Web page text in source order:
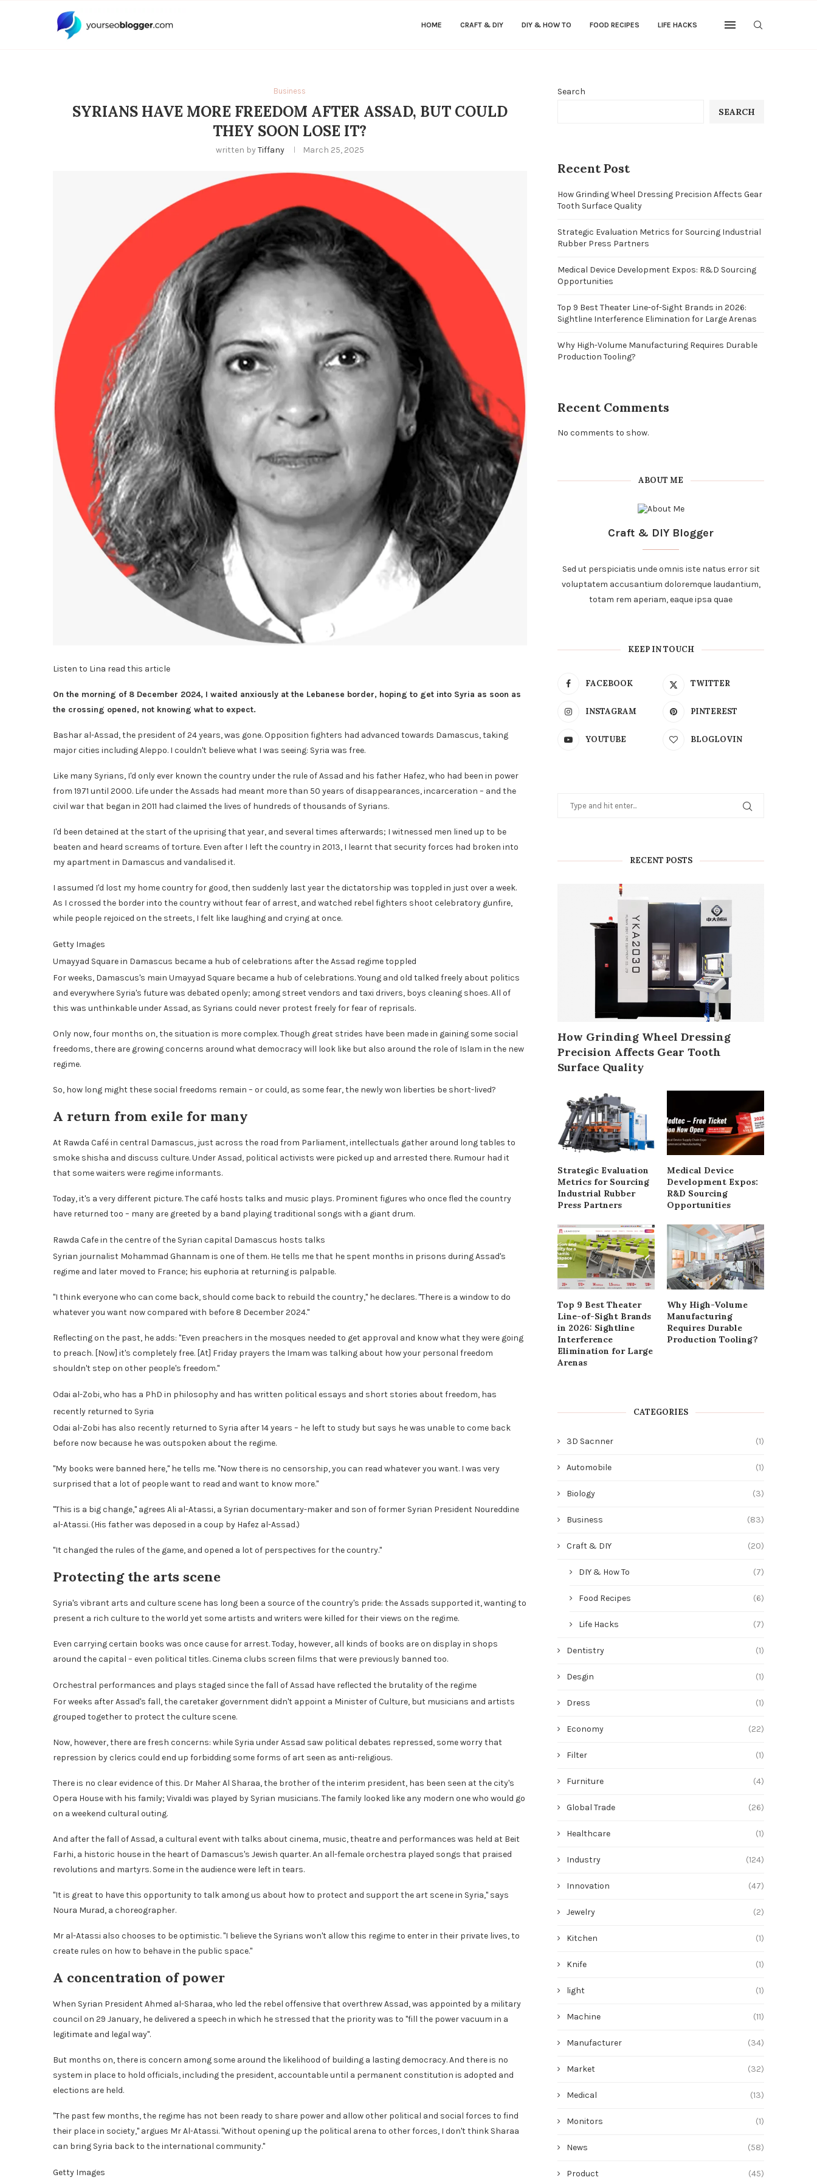
HOME CRAFT & DIY DIY & HOW TO FOOD RECIPES LIFE HACKS
Business
SYRIANS HAVE MORE FREEDOM AFTER ASSAD, BUT COULD
THEY SOON LOSE IT?
written by Tiffany March 25, 2025
Listen to Lina read this article
On the morning of 8 December 2024, I waited anxiously at the Lebanese border, hoping to get into Syria as soon as
the crossing opened, not knowing what to expect.
Bashar al-Assad, the president of 24 years, was gone. Opposition fighters had advanced towards Damascus, taking
major cities including Aleppo. I couldn't believe what I was seeing: Syria was free.
Like many Syrians, I'd only ever known the country under the rule of Assad and his father Hafez, who had been in power
from 1971 until 2000. Life under the Assads had meant more than 50 years of disappearances, incarceration – and the
civil war that began in 2011 had claimed the lives of hundreds of thousands of Syrians.
I'd been detained at the start of the uprising that year, and several times afterwards; I witnessed men lined up to be
beaten and heard screams of torture. Even after I left the country in 2013, I learnt that security forces had broken into
my apartment in Damascus and vandalised it.
I assumed I'd lost my home country for good, then suddenly last year the dictatorship was toppled in just over a week.
As I crossed the border into the country without fear of arrest, and watched rebel fighters shoot celebratory gunfire,
while people rejoiced on the streets, I felt like laughing and crying at once.
Getty Images
Umayyad Square in Damascus became a hub of celebrations after the Assad regime toppled
For weeks, Damascus's main Umayyad Square became a hub of celebrations. Young and old talked freely about politics
and everywhere Syria's future was debated openly; among street vendors and taxi drivers, boys cleaning shoes. All of
this was unthinkable under Assad, as Syrians could never protest freely for fear of reprisals.
Only now, four months on, the situation is more complex. Though great strides have been made in gaining some social
freedoms, there are growing concerns around what democracy will look like but also around the role of Islam in the new
regime.
So, how long might these social freedoms remain – or could, as some fear, the newly won liberties be short-lived?
A return from exile for many
At Rawda Café in central Damascus, just across the road from Parliament, intellectuals gather around long tables to
smoke shisha and discuss culture. Under Assad, political activists were picked up and arrested there. Rumour had it
that some waiters were regime informants.
Today, it's a very different picture. The café hosts talks and music plays. Prominent figures who once fled the country
have returned too – many are greeted by a band playing traditional songs with a giant drum.
Rawda Cafe in the centre of the Syrian capital Damascus hosts talks
Syrian journalist Mohammad Ghannam is one of them. He tells me that he spent months in prisons during Assad's
regime and later moved to France; his euphoria at returning is palpable.
"I think everyone who can come back, should come back to rebuild the country," he declares. "There is a window to do
whatever you want now compared with before 8 December 2024."
Reflecting on the past, he adds: "Even preachers in the mosques needed to get approval and know what they were going
to preach. [Now] it's completely free. [At] Friday prayers the Imam was talking about how your personal freedom
shouldn't step on other people's freedom."
Odai al-Zobi, who has a PhD in philosophy and has written political essays and short stories about freedom, has
recently returned to Syria
Odai al-Zobi has also recently returned to Syria after 14 years – he left to study but says he was unable to come back
before now because he was outspoken about the regime.
"My books were banned here," he tells me. "Now there is no censorship, you can read whatever you want. I was very
surprised that a lot of people want to read and want to know more."
"This is a big change," agrees Ali al-Atassi, a Syrian documentary-maker and son of former Syrian President Noureddine
al-Atassi. (His father was deposed in a coup by Hafez al-Assad.)
"It changed the rules of the game, and opened a lot of perspectives for the country."
Protecting the arts scene
Syria's vibrant arts and culture scene has long been a source of the country's pride: the Assads supported it, wanting to
present a rich culture to the world yet some artists and writers were killed for their views on the regime.
Even carrying certain books was once cause for arrest. Today, however, all kinds of books are on display in shops
around the capital – even political titles. Cinema clubs screen films that were previously banned too.
Orchestral performances and plays staged since the fall of Assad have reflected the brutality of the regime
For weeks after Assad's fall, the caretaker government didn't appoint a Minister of Culture, but musicians and artists
grouped together to protect the culture scene.
Now, however, there are fresh concerns: while Syria under Assad saw political debates repressed, some worry that
repression by clerics could end up forbidding some forms of art seen as anti-religious.
There is no clear evidence of this. Dr Maher Al Sharaa, the brother of the interim president, has been seen at the city's
Opera House with his family; Vivaldi was played by Syrian musicians. The family looked like any modern one who would go
on a weekend cultural outing.
And after the fall of Assad, a cultural event with talks about cinema, music, theatre and performances was held at Beit
Farhi, a historic house in the heart of Damascus's Jewish quarter. An all-female orchestra played songs that praised
revolutions and martyrs. Some in the audience were left in tears.
"It is great to have this opportunity to talk among us about how to protect and support the art scene in Syria," says
Noura Murad, a choreographer.
Mr al-Atassi also chooses to be optimistic. "I believe the Syrians won't allow this regime to enter in their private lives, to
create rules on how to behave in the public space."
A concentration of power
When Syrian President Ahmed al-Sharaa, who led the rebel offensive that overthrew Assad, was appointed by a military
council on 29 January, he delivered a speech in which he stressed that the priority was to "fill the power vacuum in a
legitimate and legal way".
But months on, there is concern among some around the likelihood of building a lasting democracy. And there is no
system in place to hold officials, including the president, accountable until a permanent constitution is adopted and
elections are held.
"The past few months, the regime has not been ready to share power and allow other political and social forces to find
their place in society," argues Mr Al-Atassi. "Without opening up the political arena to other forces, I don't think Sharaa
can bring Syria back to the international community."
Getty Images
Search
SEARCH
Recent Post
How Grinding Wheel Dressing Precision Affects Gear
Tooth Surface Quality
Strategic Evaluation Metrics for Sourcing Industrial
Rubber Press Partners
Medical Device Development Expos: R&D Sourcing
Opportunities
Top 9 Best Theater Line-of-Sight Brands in 2026:
Sightline Interference Elimination for Large Arenas
Why High-Volume Manufacturing Requires Durable
Production Tooling?
Recent Comments
No comments to show.
ABOUT ME
Craft & DIY Blogger
Sed ut perspiciatis unde omnis iste natus error sit
voluptatem accusantium doloremque laudantium,
totam rem aperiam, eaque ipsa quae
KEEP IN TOUCH
FACEBOOK TWITTER
INSTAGRAM PINTEREST
YOUTUBE BLOGLOVIN
RECENT POSTS
How Grinding Wheel Dressing
Precision Affects Gear Tooth
Surface Quality
Strategic Evaluation
Metrics for Sourcing
Industrial Rubber
Press Partners
Medical Device
Development Expos:
R&D Sourcing
Opportunities
Top 9 Best Theater
Line-of-Sight Brands
in 2026: Sightline
Interference
Elimination for Large
Arenas
Why High-Volume
Manufacturing
Requires Durable
Production Tooling?
CATEGORIES
3D Sacnner (1)
Automobile (1)
Biology (3)
Business (83)
Craft & DIY (20)
DIY & How To (7)
Food Recipes (6)
Life Hacks (7)
Dentistry (1)
Desgin (1)
Dress (1)
Economy (22)
Filter (1)
Furniture (4)
Global Trade (26)
Healthcare (1)
Industry (124)
Innovation (47)
Jewelry (2)
Kitchen (1)
Knife (1)
light (1)
Machine (11)
Manufacturer (34)
Market (32)
Medical (13)
Monitors (1)
News (58)
Product (45)